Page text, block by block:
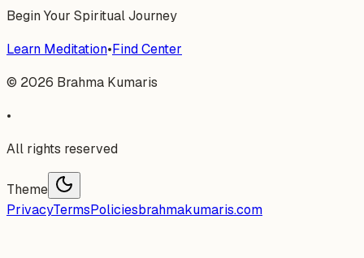
Begin Your Spiritual Journey
Learn Meditation•Find Center
© 2026 Brahma Kumaris
•
All rights reserved
Theme
PrivacyTermsPoliciesbrahmakumaris.com